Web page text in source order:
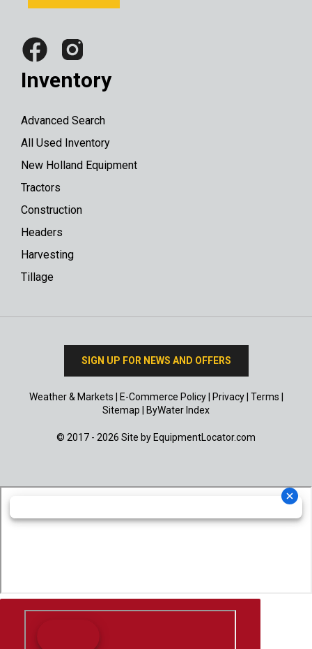
Inventory
Advanced Search
All Used Inventory
New Holland Equipment
Tractors
Construction
Headers
Harvesting
Tillage
SIGN UP FOR NEWS AND OFFERS
Weather & Markets E-Commerce Policy| Privacy| Terms
Sitemap
ByWater Index
© 2017 - 2026 Site by EquipmentLocator.com